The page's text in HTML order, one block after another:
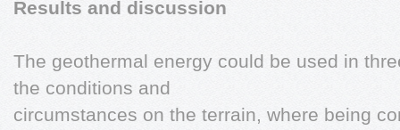
Results and discussion
The geothermal energy could be used in
the conditions and
circumstances on the terrain, where being